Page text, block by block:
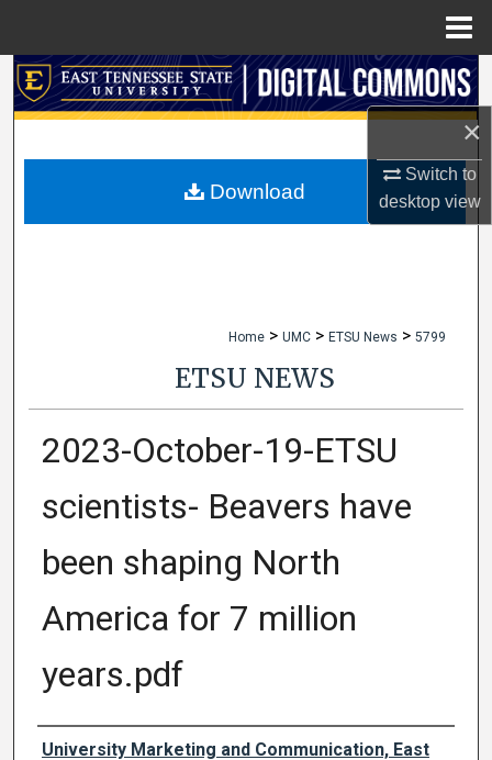
×
Switch to
desktopview
Search
My Account
Home > UMC > ETSU News > 5799
ETSU NEWS
2023-October-19-ETSU
scientists- Beavers have
been shaping North
America for 7 million
years.pdf
Authors
University Marketing and Communication, East
Download